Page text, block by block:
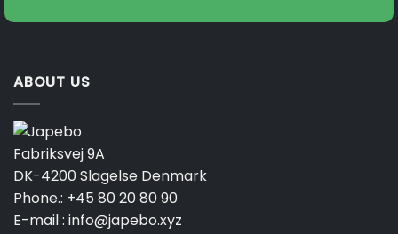
ABOUT US
Fabriksvej 9A
DK-4200 Slagelse Denmark
Phone.: +45 80 20 80 90
E-mail : info@japebo.xyz